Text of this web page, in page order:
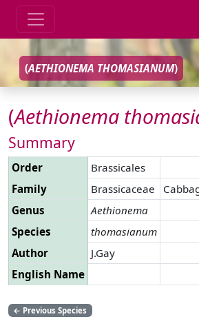
(AETHIONEMA THOMASIANUM)
(Aethionema
Summary
Order
Brassicales
Family
Brassicaceae
Genus
Aethionema
Species
thomasianum
Author
J.Gay
English Name
← Previous Species